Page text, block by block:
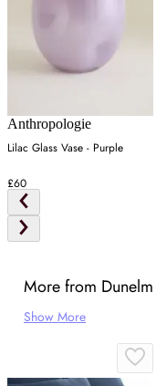
Anthropologie
Lilac Glass Vase - Purple
£60
More from Dunelm
Show More